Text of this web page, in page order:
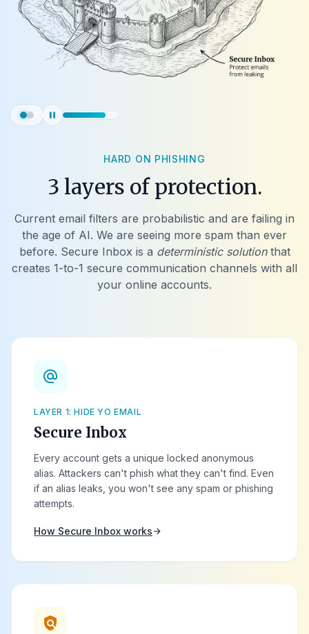
pause
HARD ON PHISHING
3 layers of protection.
Current email filters are probabilistic and are failing in
the age of AI. We are seeing more spam than ever
before. Secure Inbox is a deterministic solutionthat
creates 1-to-1 secure communication channels with all
your online accounts.
alternate_email
LAYER 1: HIDE YO EMAIL
Secure Inbox
Every account gets a unique locked anonymous
alias. Attackers can't phish what they can't find. Even
if an alias leaks, you won't see any spam or phishing
attempts.
How Secure Inbox works arrow_forward
policy